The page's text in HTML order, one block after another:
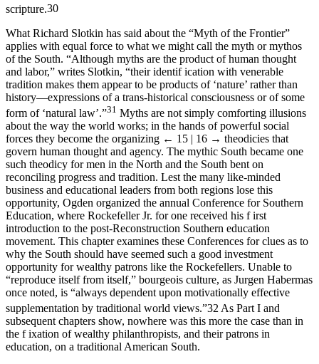
scripture.30
What Richard Slotkin has said about the “Myth of the Frontier”
applies with equal force to what we might call the myth or mythos
of the South. “Although myths are the product of human thought
and labor,” writes Slotkin, “their identif ication with venerable
tradition makes them appear to be products of ‘nature’ rather than
history—expressions of a trans-historical consciousness or of some
form of ‘natural law’.”31 Myths are not simply comforting illusions
about the way the world works; in the hands of powerful social
forces they become the organizing ← 15 | 16 → theodicies that
govern human thought and agency. The mythic South became one
such theodicy for men in the North and the South bent on
reconciling progress and tradition. Lest the many like-minded
business and educational leaders from both regions lose this
opportunity, Ogden organized the annual Conference for Southern
Education, where Rockefeller Jr. for one received his f irst
introduction to the post-Reconstruction Southern education
movement. This chapter examines these Conferences for clues as to
why the South should have seemed such a good investment
opportunity for wealthy patrons like the Rockefellers. Unable to
“reproduce itself from itself,” bourgeois culture, as Jurgen Habermas
once noted, is “always dependent upon motivationally effective
supplementation by traditional world views.”32As Part I and
subsequent chapters show, nowhere was this more the case than in
the f ixation of wealthy philanthropists, and their patrons in
education, on a traditional American South.